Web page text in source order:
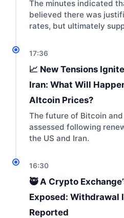
The minutes indicated
believed there was
rates, but ultimately
17:36
📈 New Tensions
Iran: What Will
Altcoin Prices?
The future of Bitcoin
assessed following
the US and Iran.
16:30
🥷 A Crypto
Exposed: Withdrawal
Reported